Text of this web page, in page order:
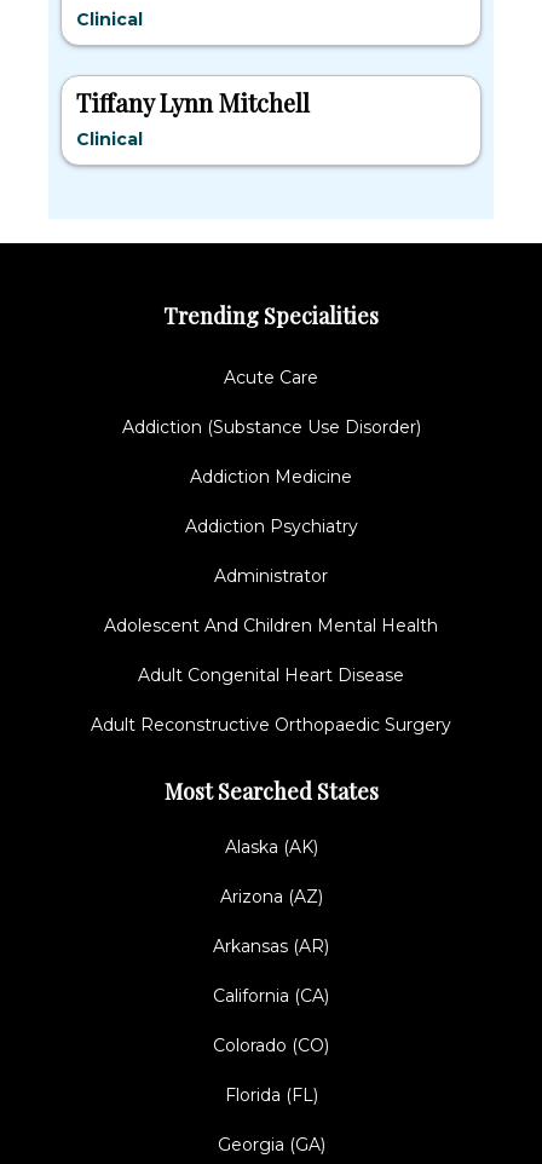
Clinical
Tiffany Lynn Mitchell
Clinical
Trending Specialities
Acute Care
Addiction (Substance Use Disorder)
Addiction Medicine
Addiction Psychiatry
Administrator
Adolescent And Children Mental Health
Adult Congenital Heart Disease
Adult Reconstructive Orthopaedic Surgery
Most Searched States
Alaska (AK)
Arizona (AZ)
Arkansas (AR)
California (CA)
Colorado (CO)
Florida (FL)
Georgia (GA)